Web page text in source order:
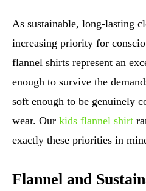
As sustainable, long-lasting
increasing priority for
flannel shirts represent an
enough to survive the
soft enough to be genuinely
wear. Our kids flannel shirt
exactly these priorities in
Flannel and